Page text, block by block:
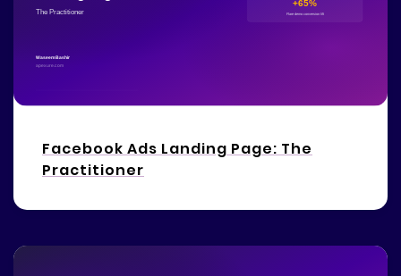
Facebook Ads Landing Page: The
Practitioner